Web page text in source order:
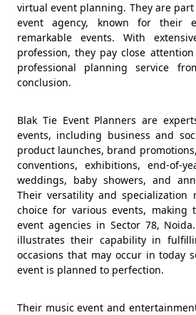
virtual event planning. They are
event agency, known for their
remarkable events. With
profession, they pay close
professional planning service
conclusion.
Blak Tie Event Planners are
events, including business and
product launches, brand
conventions, exhibitions, end-of-
weddings, baby showers, and
Their versatility and specialization
choice for various events,
event agencies in Sector 78,
illustrates their capability in
occasions that may occur in today
event is planned to perfection.
Their music event and